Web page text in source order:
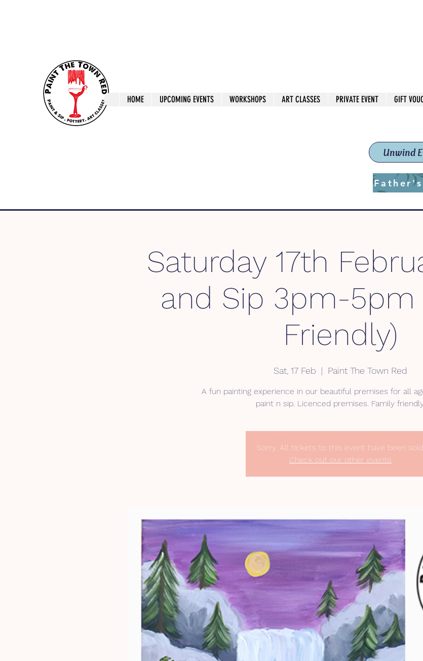
Unwind
Paint The Town Red
HOME UPCOMING EVENTS WORKSHOPS ART CLASSES PRIVATE EVENT GIFT
Saturday 17th
and Sip 3pm-5pm
Friendly)
Sat, 17 Feb
  |
Paint The Town Red
A fun painting experience in our beautiful premises for all
Sorry. All tickets to this event have been
Check out our other events